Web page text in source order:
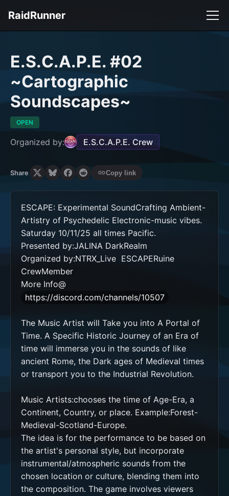
RaidRunner
E.S.C.A.P.E. #02
~Cartographic
Soundscapes~
OPEN
Organized by: E.S.C.A.P.E. Crew
Share Copy link
ESCAPE: Experimental SoundCrafting Ambient-
Artistry of Psychedelic Electronic-music vibes.
Saturday 10/11/25 all times Pacific.
Presented by:JALINA DarkRealm
Organized by:NTRX_Live  ESCAPERuine
CrewMember
More Info@
https://discord.com/channels/10507
The Music Artist will Take you into A Portal of
Time. A Specific Historic Journey of an Era of
time will immerse you in the sounds of like
ancient Rome, the Dark ages of Medieval times
or transport you to the Industrial Revolution.
Music Artists:chooses the time of Age-Era, a
Continent, Country, or place. Example:Forest-
Medieval-Scotland-Europe.
The idea is for the performance to be based on
the artist's personal style, but incorporate
instrumental/atmospheric sounds from the
chosen location or culture, blending them into
the composition. The game involves viewers